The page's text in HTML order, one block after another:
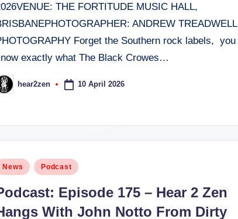
THE FORTITUDE MUSIC HALL,
ANDREW TREADWELL
Forget the Southern rock labels, you
exactly what The Black Crowes…
hear2zen 10 April 2026
News Podcast
Episode 175 – Hear 2 Zen
With John Notto From Dirty